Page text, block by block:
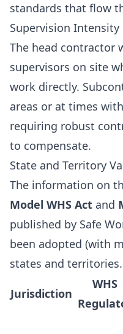
standards that flow
Supervision Intensity
The head contractor
supervisors on site
work directly.
areas or at times
requiring robust
to compensate.
State and Territory
The information on
Model WHS Act and
published by Safe
been adopted (with
states and territories.
Jurisdiction
WHS